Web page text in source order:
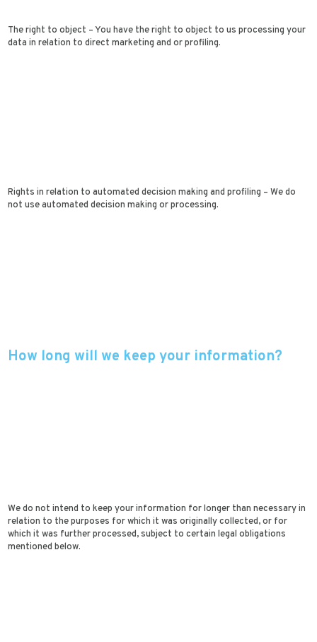
The right to object – You have the right to object to us processing your
data in relation to direct marketing and or profiling.
Rights in relation to automated decision making and profiling – We do
not use automated decision making or processing.
How long will we keep your information?
We do not intend to keep your information for longer than necessary in
relation to the purposes for which it was originally collected, or for
which it was further processed, subject to certain legal obligations
mentioned below.